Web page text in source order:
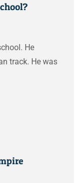
He
track. He was